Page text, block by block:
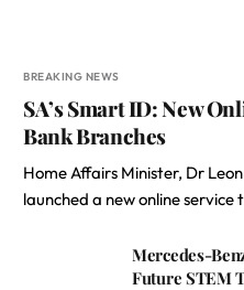
BREAKING NEWS
SA’s Smart ID: New
Bank Branches
Home Affairs Minister, Dr
launched a new online
Mercedes-
Future STEM